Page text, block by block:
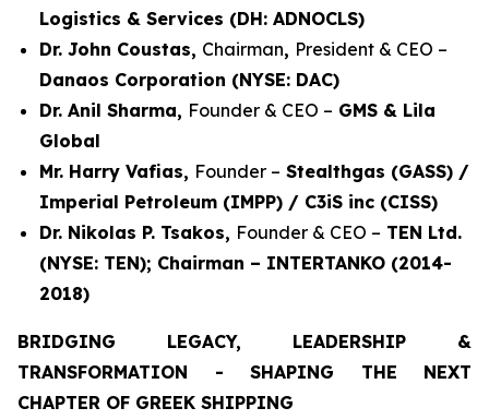
Logistics & Services (DH: ADNOCLS)
Dr. John Coustas, Chairman, President & CEO –
Danaos Corporation (NYSE: DAC)
Dr. Anil Sharma, Founder & CEO – GMS & Lila
Global
Mr. Harry Vafias, Founder – Stealthgas (GASS) /
Imperial Petroleum (IMPP) / C3iS inc (CISS)
Dr. Nikolas P. Tsakos, Founder & CEO – TEN Ltd.
(NYSE: TEN); Chairman – INTERTANKO (2014-
2018)
BRIDGING LEGACY, LEADERSHIP &
TRANSFORMATION - SHAPING THE NEXT
CHAPTER OF GREEK SHIPPING